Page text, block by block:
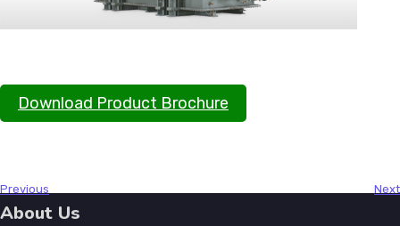
Download Product Brochure
About Us